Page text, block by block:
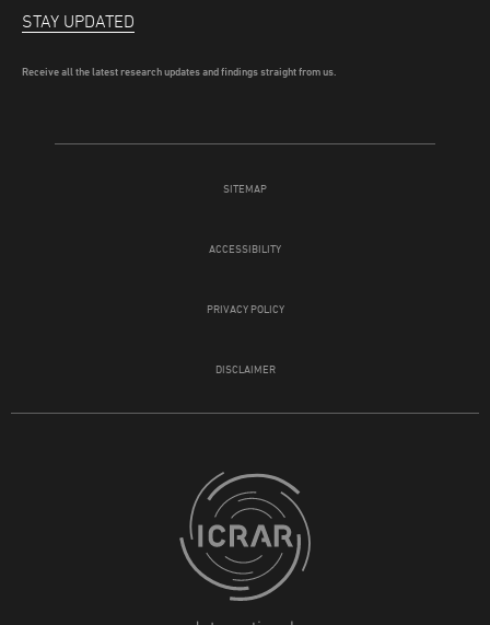
SITEMAP
ACCESSIBILITY
PRIVACY POLICY
DISCLAIMER
STAY UPDATED
Receive all the latest research updates and findings straight from us.